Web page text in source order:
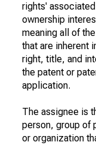
rights'
ownership
meaning all of
that are inherent
right, title, and
the patent or
application.
The assignee is
person, group of
or organization